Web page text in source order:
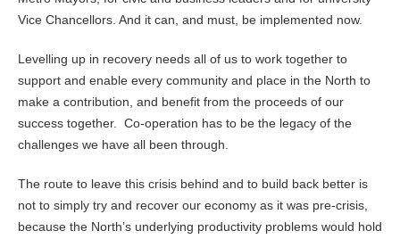
Vice Chancellors. And it can, and must, be implemented now.
Levelling up in recovery needs all of us to work together to
support and enable every community and place in the North to
make a contribution, and benefit from the proceeds of our
success together. Co-operation has to be the legacy of the
challenges we have all been through.
The route to leave this crisis behind and to build back better is
not to simply try and recover our economy as it was pre-crisis,
because the North’s underlying productivity problems would hold